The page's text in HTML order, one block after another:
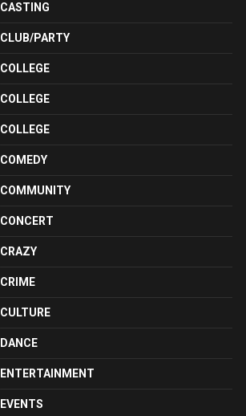
CASTING
CLUB/PARTY
COLLEGE
COLLEGE
COLLEGE
COMEDY
COMMUNITY
CONCERT
CRAZY
CRIME
CULTURE
DANCE
ENTERTAINMENT
EVENTS